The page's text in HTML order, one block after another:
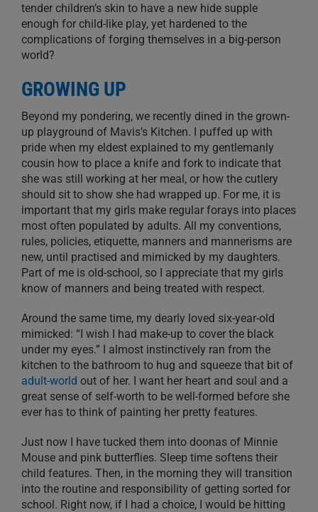
tender children’s skin to have a new hide supple
enough for child-like play, yet hardened to the
complications of forging themselves in a big-person
world?
GROWING UP
Beyond my pondering, we recently dined in the grown-
up playground of Mavis’s Kitchen. I puffed up with
pride when my eldest explained to my gentlemanly
cousin how to place a knife and fork to indicate that
she was still working at her meal, or how the cutlery
should sit to show she had wrapped up. For me, it is
important that my girls make regular forays into places
most often populated by adults. All my conventions,
rules, policies, etiquette, manners and mannerisms are
new, until practised and mimicked by my daughters.
Part of me is old-school, so I appreciate that my girls
know of manners and being treated with respect.
Around the same time, my dearly loved six-year-old
mimicked: “I wish I had make-up to cover the black
under my eyes.” I almost instinctively ran from the
kitchen to the bathroom to hug and squeeze that bit of
adult-world out of her. I want her heart and soul and a
great sense of self-worth to be well-formed before she
ever has to think of painting her pretty features.
Just now I have tucked them into doonas of Minnie
Mouse and pink butterflies. Sleep time softens their
child features. Then, in the morning they will transition
into the routine and responsibility of getting sorted for
school. Right now, if I had a choice, I would be hitting